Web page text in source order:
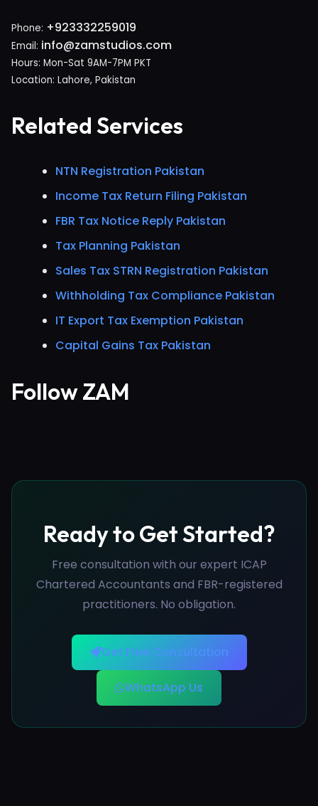
Phone: +923332259019
Email: info@zamstudios.com
Hours: Mon-Sat 9AM-7PM PKT
Location: Lahore, Pakistan
Related Services
NTN Registration Pakistan
Income Tax Return Filing Pakistan
FBR Tax Notice Reply Pakistan
Tax Planning Pakistan
Sales Tax STRN Registration Pakistan
Withholding Tax Compliance Pakistan
IT Export Tax Exemption Pakistan
Capital Gains Tax Pakistan
Follow ZAM
Ready to Get Started?
Free consultation with our expert ICAP
Chartered Accountants and FBR-registered
practitioners. No obligation.
Get Free Consultation
WhatsApp Us